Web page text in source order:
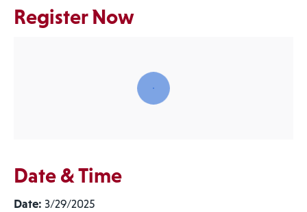
Register Now
Date & Time
Date: 3/29/2025